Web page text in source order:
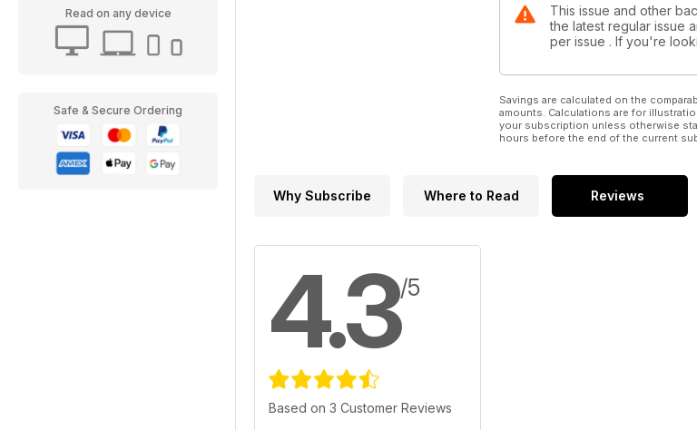
Read on any device
Safe & Secure Ordering
This issue and other
the latest regular issue
per issue . If you're
Savings are calculated on the
amounts. Calculations are for
your subscription unless otherwise
hours before the end of the current
Why Subscribe Where to Read Reviews
4.3/5
Based on 3 Customer Reviews